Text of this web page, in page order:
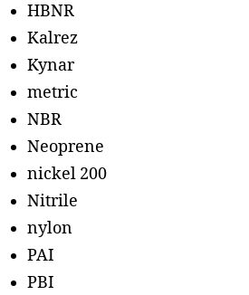
HBNR
Kalrez
Kynar
metric
NBR
Neoprene
nickel 200
Nitrile
nylon
PAI
PBI